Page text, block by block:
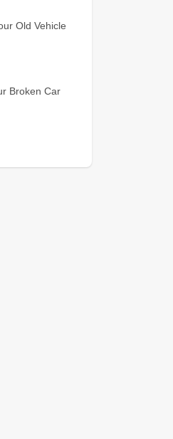
Old Vehicle
Broken Car